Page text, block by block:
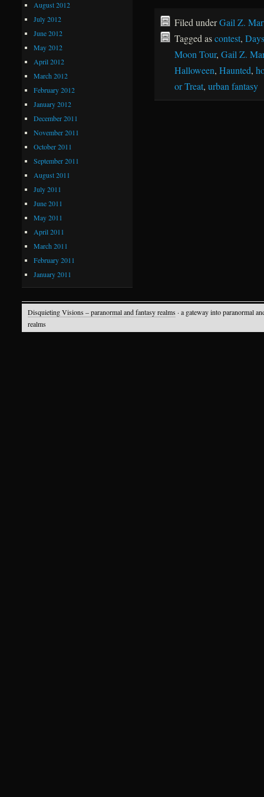
Filed underGail Z.
Tagged ascontest,
Moon Tour, Gail Z.
Halloween, Haunted,
or Treat, urban fantasy
August 2012
July 2012
June 2012
May 2012
April 2012
March 2012
February 2012
January 2012
December 2011
November 2011
October 2011
September 2011
August 2011
July 2011
June 2011
May 2011
April 2011
March 2011
February 2011
January 2011
Disquieting Visions – paranormal and fantasy realms · a gateway into paranormal
realms